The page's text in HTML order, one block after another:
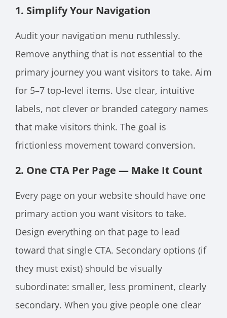
1. Simplify Your Navigation
Audit your navigation menu ruthlessly.
Remove anything that is not essential to the
primary journey you want visitors to take. Aim
for 5–7 top-level items. Use clear, intuitive
labels, not clever or branded category names
that make visitors think. The goal is
frictionless movement toward conversion.
2. One CTA Per Page — Make It Count
Every page on your website should have one
primary action you want visitors to take.
Design everything on that page to lead
toward that single CTA. Secondary options (if
they must exist) should be visually
subordinate: smaller, less prominent, clearly
secondary. When you give people one clear